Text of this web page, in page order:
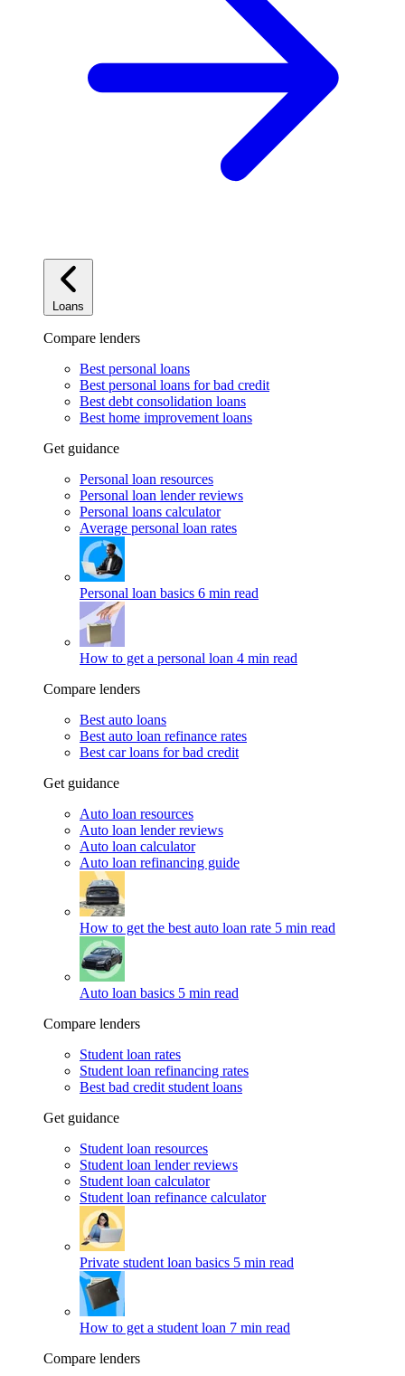
Loans
Compare lenders
Best personal loans
Best personal loans for bad credit
Best debt consolidation loans
Best home improvement loans
Get guidance
Personal loan resources
Personal loan lender reviews
Personal loans calculator
Average personal loan rates
Personal loan basics 6 min read
How to get a personal loan 4 min read
Compare lenders
Best auto loans
Best auto loan refinance rates
Best car loans for bad credit
Get guidance
Auto loan resources
Auto loan lender reviews
Auto loan calculator
Auto loan refinancing guide
How to get the best auto loan rate 5 min read
Auto loan basics 5 min read
Compare lenders
Student loan rates
Student loan refinancing rates
Best bad credit student loans
Get guidance
Student loan resources
Student loan lender reviews
Student loan calculator
Student loan refinance calculator
Private student loan basics 5 min read
How to get a student loan 7 min read
Compare lenders